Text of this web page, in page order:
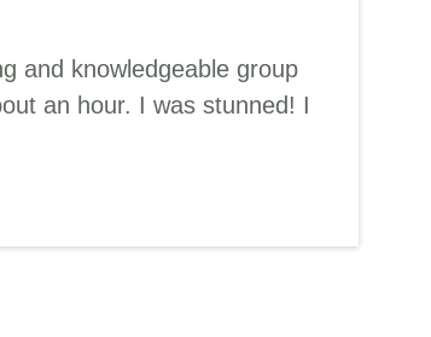
and knowledgeable group
an hour. I was stunned! I